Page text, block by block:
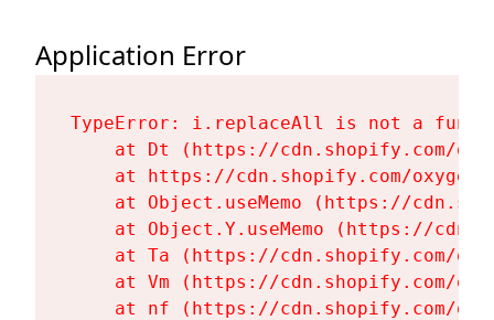
Application Error
TypeError: i.replaceAll is not a
at Dt (https://cdn.shopify.com/
at https://cdn.shopify.com/
at Object.useMemo (https://
at Object.Y.useMemo (https://
at Ta (https://cdn.shopify.com/
at Vm (https://cdn.shopify.com/
at nf (https://cdn.shopify.com/